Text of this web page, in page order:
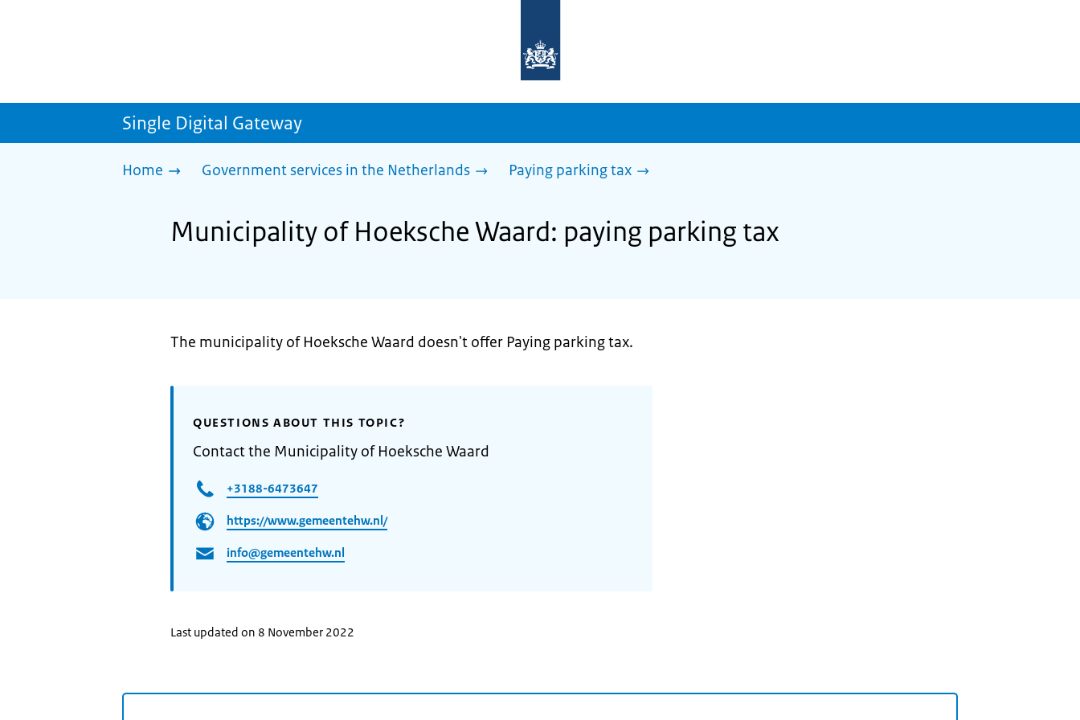
homepage
sdg.government.nl
Single Digital Gateway
Home Government services in the Netherlands Paying parking tax
Municipality of Hoeksche Waard: paying parking tax
The municipality of Hoeksche Waard doesn't offer Paying parking tax.
QUESTIONS ABOUT THIS TOPIC?
Contact the Municipality of Hoeksche Waard
+3188-6473647
https://www.gemeentehw.nl/
info@gemeentehw.nl
Last updated on 8 November 2022